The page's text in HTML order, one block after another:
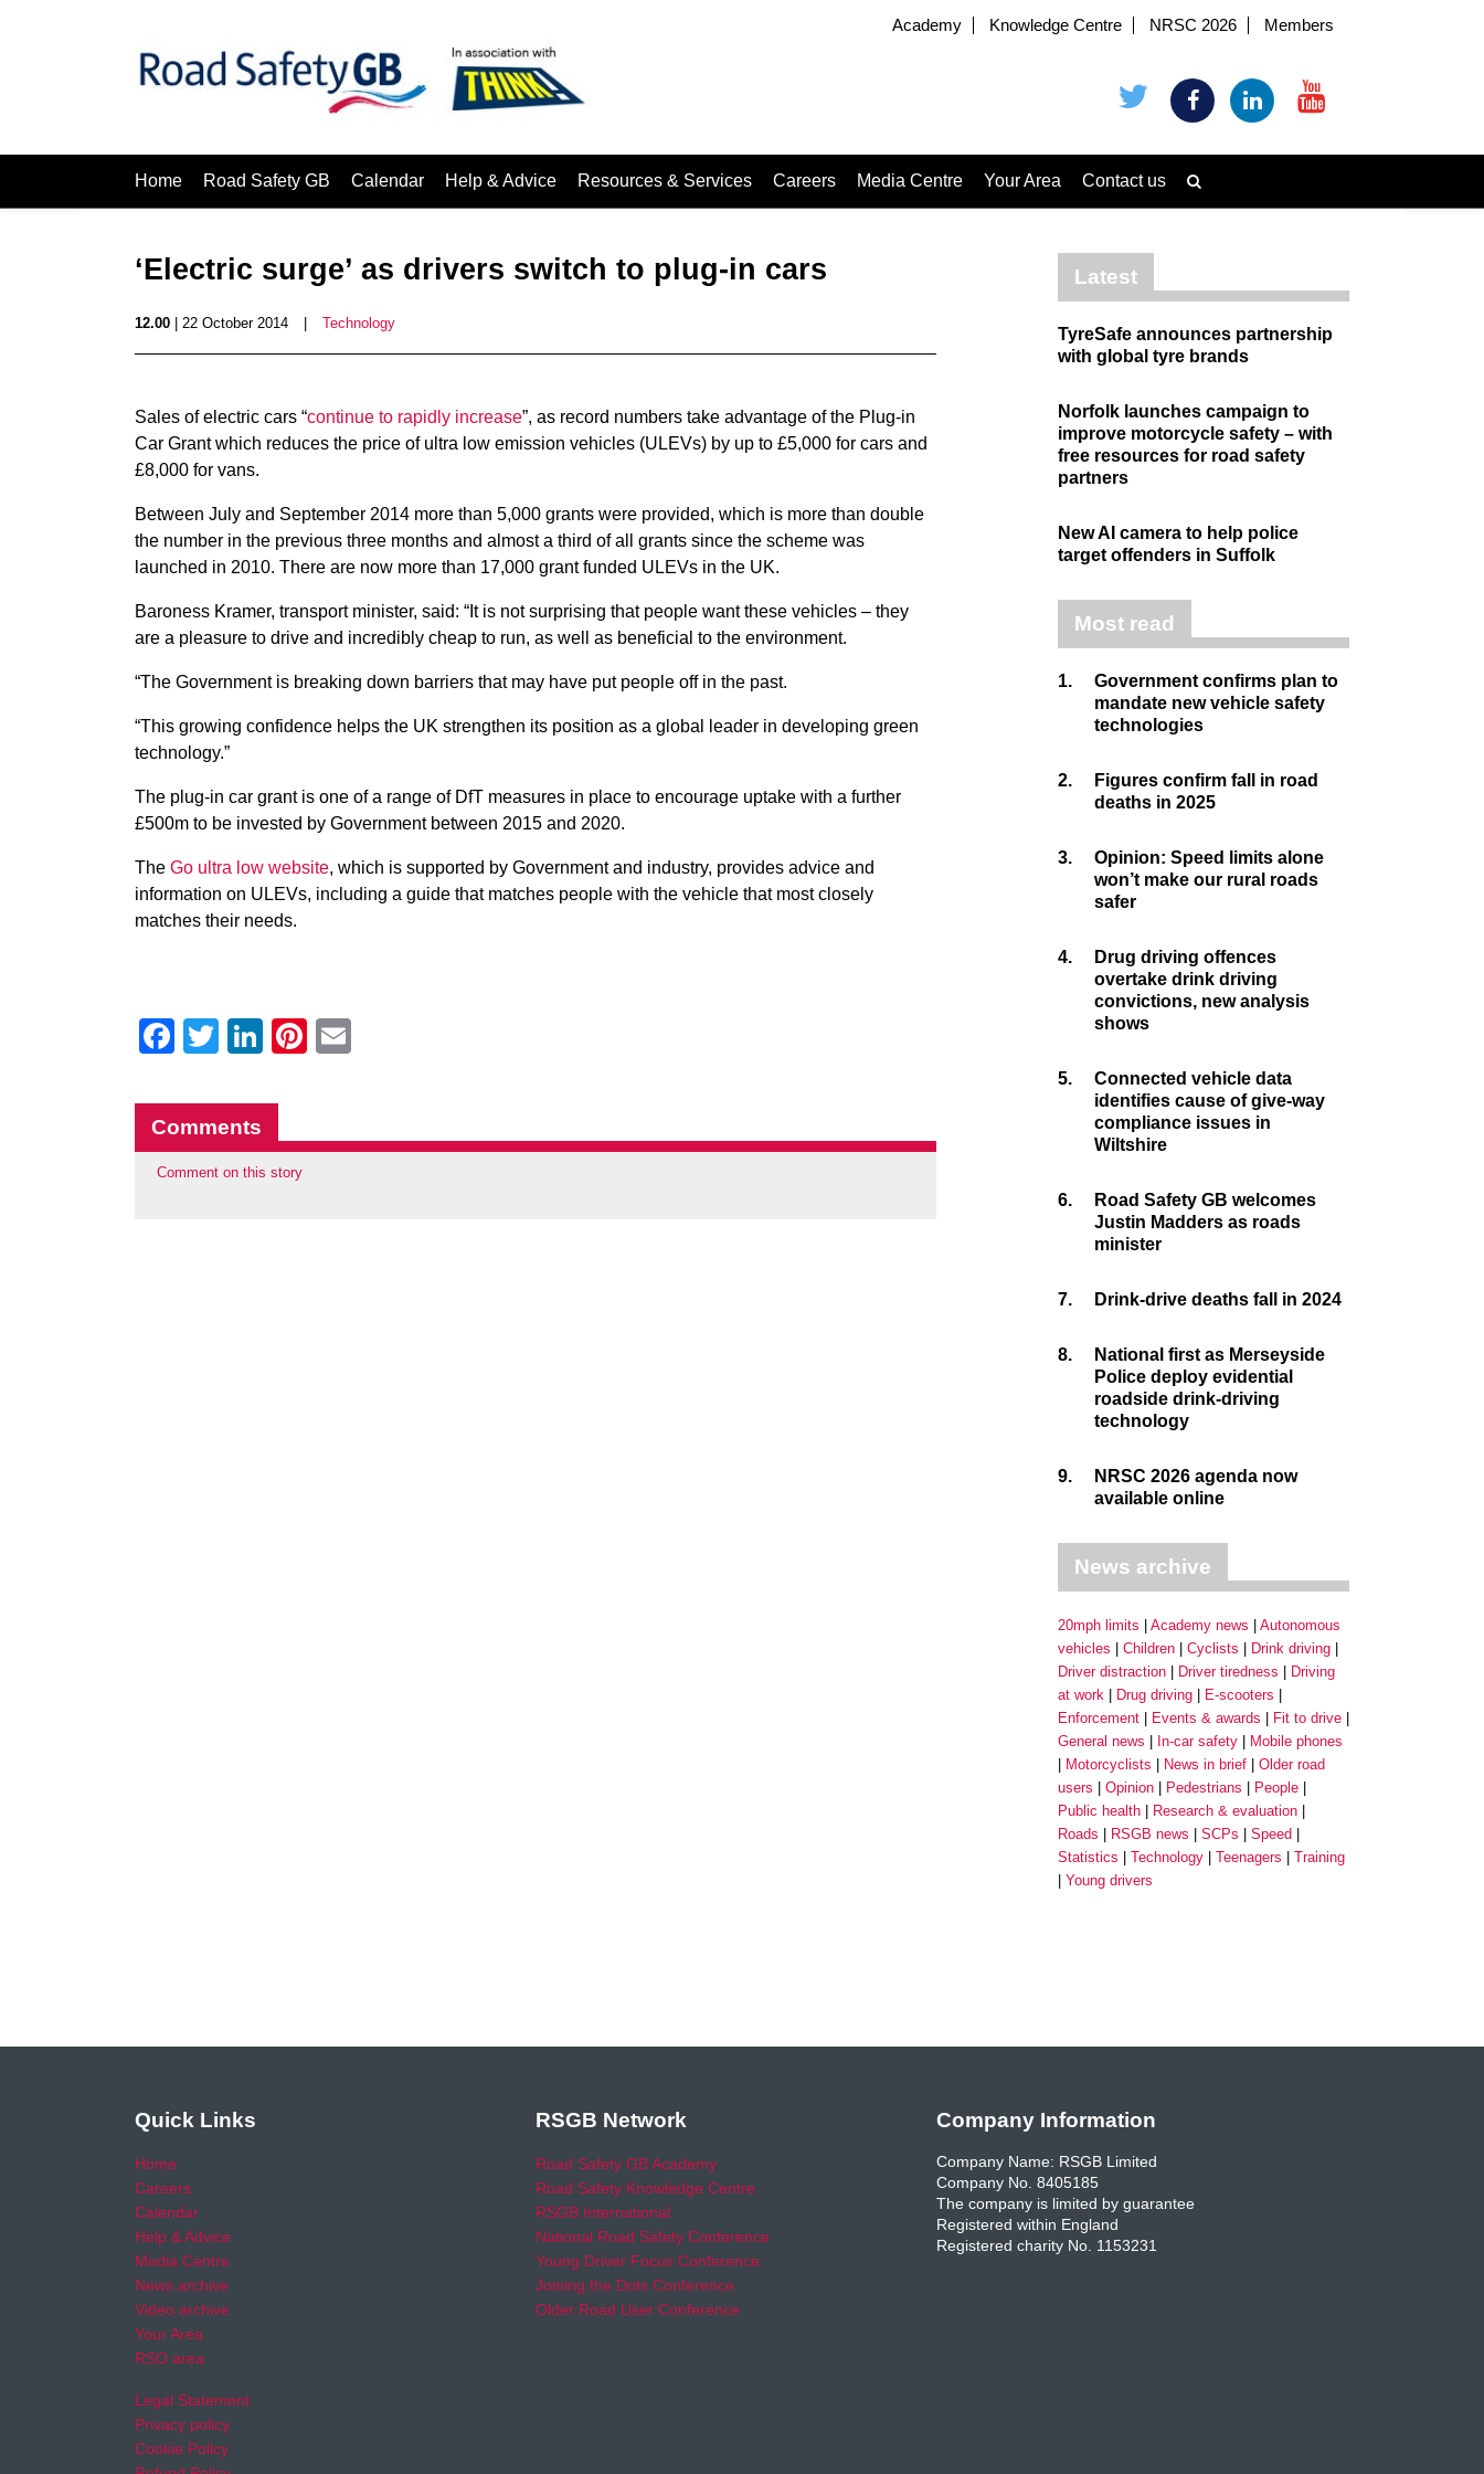
Academy Knowledge Centre NRSC 2026 Members
Home Road Safety GB Calendar Help & Advice Resources & Services Careers Media Centre Your Area Contact us
‘Electric surge’ as drivers switch to plug-in cars
12.00 | 22 October 2014 Technology
Sales of electric cars “continue to rapidly increase”, as record numbers take advantage of the Plug-in
Car Grant which reduces the price of ultra low emission vehicles (ULEVs) by up to £5,000 for cars and
£8,000 for vans.
Between July and September 2014 more than 5,000 grants were provided, which is more than double
the number in the previous three months and almost a third of all grants since the scheme was
launched in 2010. There are now more than 17,000 grant funded ULEVs in the UK.
Baroness Kramer, transport minister, said: “It is not surprising that people want these vehicles – they
are a pleasure to drive and incredibly cheap to run, as well as beneficial to the environment.
“The Government is breaking down barriers that may have put people off in the past.
“This growing confidence helps the UK strengthen its position as a global leader in developing green
technology.”
The plug-in car grant is one of a range of DfT measures in place to encourage uptake with a further
£500m to be invested by Government between 2015 and 2020.
The Go ultra low website, which is supported by Government and industry, provides advice and
information on ULEVs, including a guide that matches people with the vehicle that most closely
matches their needs.
Facebook
Twitter
LinkedIn
Pinterest
Comments
Comment on this story
Latest
TyreSafe announces partnership
with global tyre brands
Norfolk launches campaign to
improve motorcycle safety – with
free resources for road safety
partners
New AI camera to help police
target offenders in Suffolk
Most read
1.
Government confirms plan to
mandate new vehicle safety
technologies
2.
Figures confirm fall in road
deaths in 2025
3.
Opinion: Speed limits alone
won’t make our rural roads
safer
4.
Drug driving offences
overtake drink driving
convictions, new analysis
shows
5.
Connected vehicle data
identifies cause of give-way
compliance issues in
Wiltshire
6.
Road Safety GB welcomes
Justin Madders as roads
minister
7. Drink-drive deaths fall in 2024
8.
National first as Merseyside
Police deploy evidential
roadside drink-driving
technology
9.
NRSC 2026 agenda now
available online
News archive
20mph limits Academy news
Autonomous
vehicles
Children Cyclists
Drink driving
Driver distraction
Driver tiredness
Driving
at work
Drug driving
E-scooters
Enforcement
Events & awards
Fit to drive
General news
In-car safety
Mobile phones
Motorcyclists
News in brief
Older road
users
Opinion Pedestrians
People
Public health
Research & evaluation
Roads
RSGB news SCPs
Speed
Statistics
Technology Teenagers
Training
Young drivers
Quick Links
Home
Careers
Calendar
Help & Advice
Media Centre
News archive
Video archive
Your Area
RSO area
Legal Statement
Privacy policy
Cookie Policy
RSGB Network
Road Safety GB Academy
Road Safety Knowledge Centre
RSGB International
National Road Safety Conference
Young Driver Focus Conference
Joining the Dots Conference
Older Road User Conference
Company Information
Company Name: RSGB Limited
Company No. 8405185
The company is limited by guarantee
Registered within England
Registered charity No. 1153231